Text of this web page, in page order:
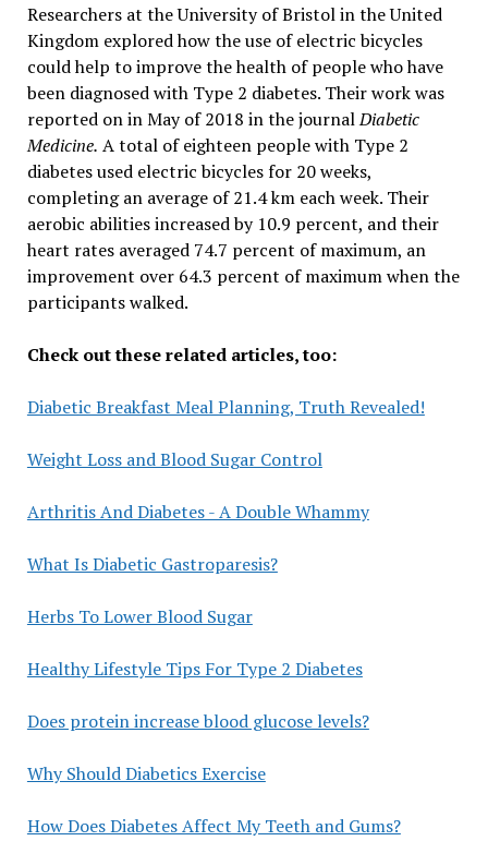
Researchers at the University of Bristol in the United
Kingdom explored how the use of electric bicycles
could help to improve the health of people who have
been diagnosed with Type 2 diabetes. Their work was
reported on in May of 2018 in the journalDiabetic
Medicine. A total of eighteen people with Type 2
diabetes used electric bicycles for 20 weeks,
completing an average of 21.4 km each week. Their
aerobic abilities increased by 10.9 percent, and their
heart rates averaged 74.7 percent of maximum, an
improvement over 64.3 percent of maximum when the
participants walked.
Check out these related articles, too:
Diabetic Breakfast Meal Planning, Truth Revealed!
Weight Loss and Blood Sugar Control
Arthritis And Diabetes - A Double Whammy
What Is Diabetic Gastroparesis?
Herbs To Lower Blood Sugar
Healthy Lifestyle Tips For Type 2 Diabetes
Does protein increase blood glucose levels?
Why Should Diabetics Exercise
How Does Diabetes Affect My Teeth and Gums?